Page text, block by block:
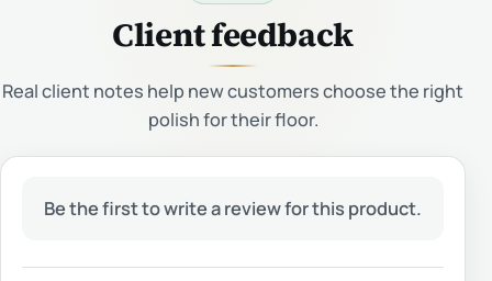
Client feedback
Real client notes help new customers choose the right
polish for their floor.
Be the first to write a review for this product.